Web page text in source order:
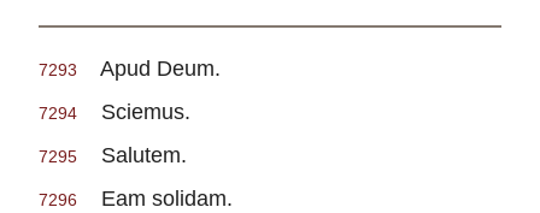
7293 Apud Deum.
7294 Sciemus.
7295 Salutem.
7296 Eam solidam.